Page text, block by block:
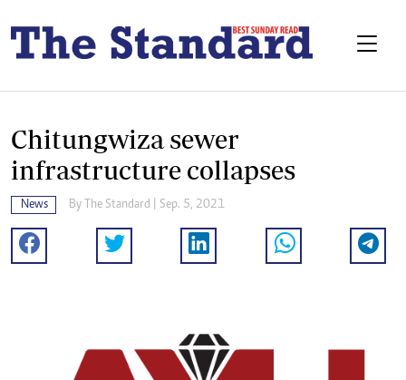
Chitungwiza sewer
infrastructure collapses
News By The Standard | Sep. 5, 2021